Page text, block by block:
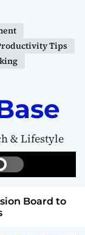
Tips
& Lifestyle
S
w
t
e
a
r
e
u
Board to